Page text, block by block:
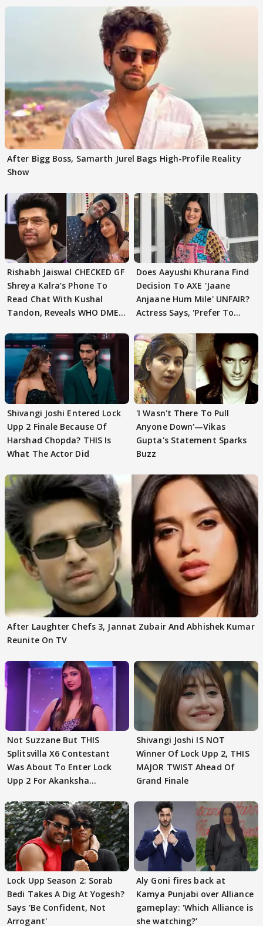
After Bigg Boss, Samarth Jurel Bags High-Profile Reality
Show
Rishabh Jaiswal CHECKED GF
Shreya Kalra’s Phone To
Read Chat With Kushal
Tandon, Reveals WHO DMED
Does Aayushi Khurana Find
Decision To AXE 'Jaane
Anjaane Hum Mile' UNFAIR?
Actress Says, 'Prefer To
Shivangi Joshi Entered Lock
Upp 2 Finale Because Of
Harshad Chopda? THIS Is
What The Actor Did
'I Wasn't There To Pull
Anyone Down'—Vikas
Gupta's Statement Sparks
Buzz
After Laughter Chefs 3, Jannat Zubair And Abhishek Kumar
Reunite On TV
Not Suzzane But THIS
Splitsvilla X6 Contestant
Was About To Enter Lock
Upp 2 For Akanksha
Shivangi Joshi IS NOT
Winner Of Lock Upp 2, THIS
MAJOR TWIST Ahead Of
Grand Finale
Lock Upp Season 2: Sorab
Bedi Takes A Dig At Yogesh?
Says 'Be Confident, Not
Arrogant'
Aly Goni fires back at
Kamya Punjabi over Alliance
gameplay: 'Which Alliance is
she watching?'